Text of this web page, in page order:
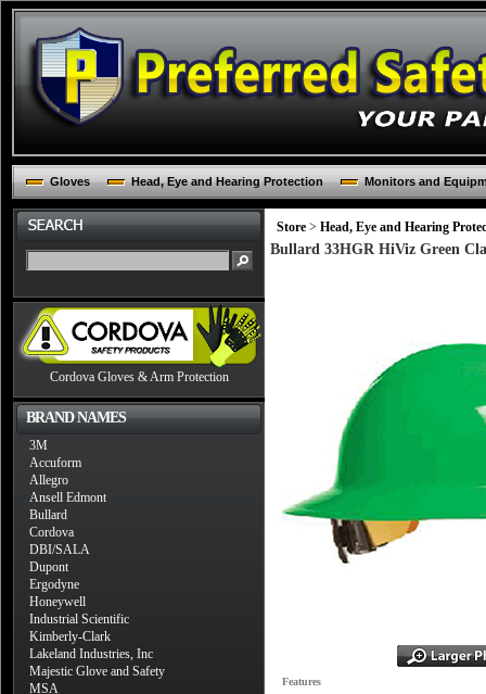
Gloves Head, Eye and Hearing Protection Monitors and
Cordova Gloves & Arm Protection
BRAND NAMES
3M
Accuform
Allegro
Ansell Edmont
Bullard
Cordova
DBI/SALA
Dupont
Ergodyne
Honeywell
Industrial Scientific
Kimberly-Clark
Lakeland Industries, Inc
Majestic Glove and Safety
MSA
Store > Head, Eye and Hearing
Bullard 33HGR HiViz Green
Features